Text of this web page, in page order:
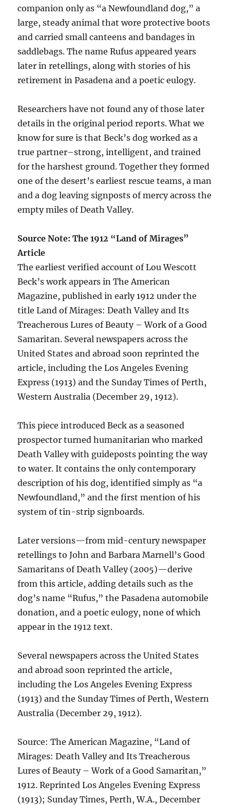
companion only as “a Newfoundland dog,” a
large, steady animal that wore protective boots
and carried small canteens and bandages in
saddlebags. The name Rufus appeared years
later in retellings, along with stories of his
retirement in Pasadena and a poetic eulogy.
Researchers have not found any of those later
details in the original period reports. What we
know for sure is that Beck’s dog worked as a
true partner–strong, intelligent, and trained
for the harshest ground. Together they formed
one of the desert’s earliest rescue teams, a man
and a dog leaving signposts of mercy across the
empty miles of Death Valley.
Source Note: The 1912 “Land of Mirages”
Article
The earliest verified account of Lou Wescott
Beck’s work appears in The American
Magazine, published in early 1912 under the
title Land of Mirages: Death Valley and Its
Treacherous Lures of Beauty – Work of a Good
Samaritan. Several newspapers across the
United States and abroad soon reprinted the
article, including the Los Angeles Evening
Express (1913) and the Sunday Times of Perth,
Western Australia (December 29, 1912).
This piece introduced Beck as a seasoned
prospector turned humanitarian who marked
Death Valley with guideposts pointing the way
to water. It contains the only contemporary
description of his dog, identified simply as “a
Newfoundland,” and the first mention of his
system of tin-strip signboards.
Later versions—from mid-century newspaper
retellings to John and Barbara Marnell’s Good
Samaritans of Death Valley (2005)—derive
from this article, adding details such as the
dog’s name “Rufus,” the Pasadena automobile
donation, and a poetic eulogy, none of which
appear in the 1912 text.
Several newspapers across the United States
and abroad soon reprinted the article,
including the Los Angeles Evening Express
(1913) and the Sunday Times of Perth, Western
Australia (December 29, 1912).
Source: The American Magazine, “Land of
Mirages: Death Valley and Its Treacherous
Lures of Beauty – Work of a Good Samaritan,”
1912. Reprinted Los Angeles Evening Express
(1913); Sunday Times, Perth, W.A., December